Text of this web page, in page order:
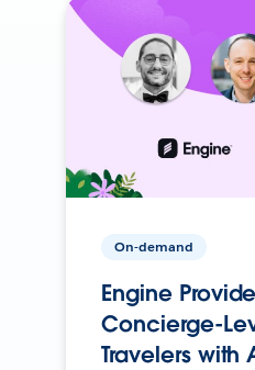
On-demand
Engine
Concierge-
Travelers with